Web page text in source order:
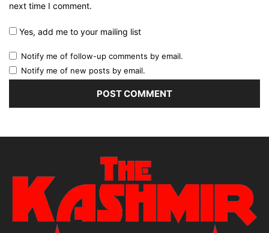
next time I comment.
Yes, add me to your mailing list
Notify me of follow-up comments by email.
Notify me of new posts by email.